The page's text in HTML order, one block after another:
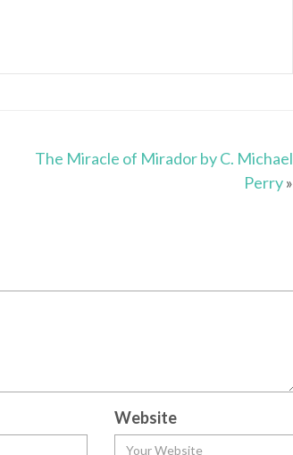
The Miracle of Mirador by C. Michael
Perry»
Website